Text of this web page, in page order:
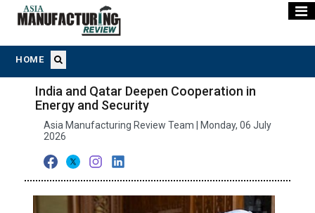
HOME
India and Qatar Deepen Cooperation in
Energy and Security
Asia Manufacturing Review Team | Monday, 06 July
2026